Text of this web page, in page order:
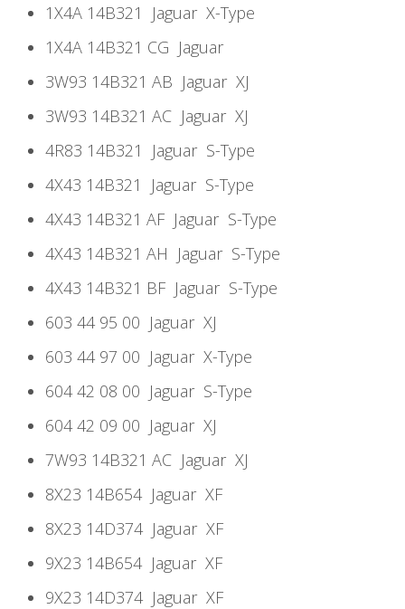
1X4A 14B321
Jaguar X-Type
1X4A 14B321 CG Jaguar
3W93 14B321 AB Jaguar XJ
3W93 14B321 AC Jaguar XJ
4R83 14B321
Jaguar S-Type
4X43 14B321
Jaguar S-Type
4X43 14B321 AF Jaguar S-Type
4X43 14B321 AH Jaguar S-Type
4X43 14B321 BF Jaguar S-Type
603 44 95 00 Jaguar XJ
603 44 97 00 Jaguar X-Type
604 42 08 00 Jaguar S-Type
604 42 09 00 Jaguar XJ
7W93 14B321 AC Jaguar XJ
8X23 14B654 Jaguar XF
8X23 14D374 Jaguar XF
9X23 14B654 Jaguar XF
9X23 14D374 Jaguar XF